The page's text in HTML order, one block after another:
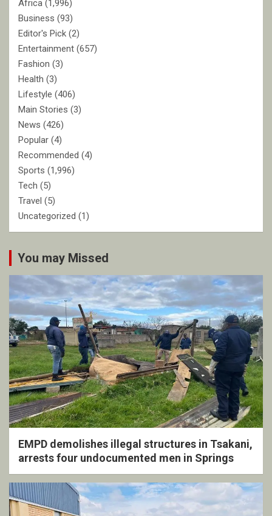
Africa (1,996)
Business (93)
Editor's Pick (2)
Entertainment (657)
Fashion (3)
Health (3)
Lifestyle (406)
Main Stories (3)
News (426)
Popular (4)
Recommended (4)
Sports (1,996)
Tech (5)
Travel (5)
Uncategorized (1)
You may Missed
EMPD demolishes illegal structures in Tsakani,
arrests four undocumented men in Springs